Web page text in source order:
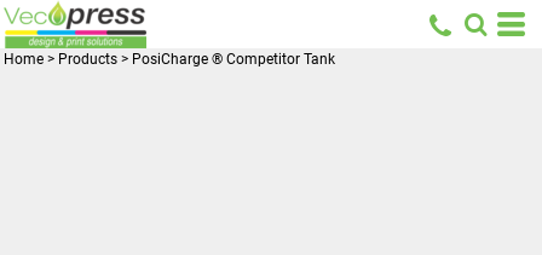
Home > Products > PosiCharge ® Competitor Tank